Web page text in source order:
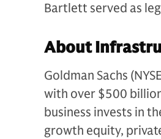
Bartlett served as
About
Goldman Sachs
with over $500
business invests in
growth equity,